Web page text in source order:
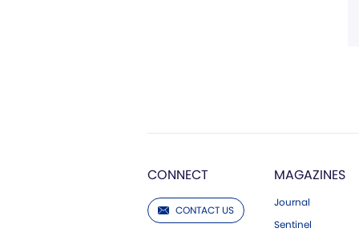
CONNECT
CONTACT US
MAGAZINES
Journal
Sentinel